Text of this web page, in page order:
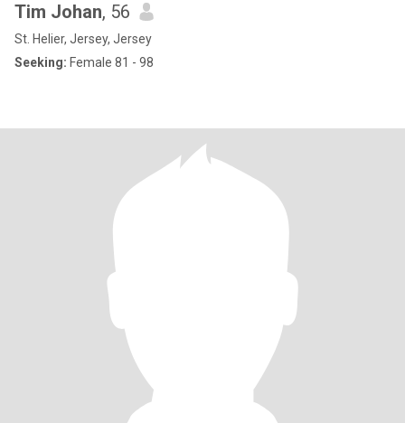
Tim Johan, 56
St. Helier, Jersey, Jersey
Seeking: Female 81 - 98